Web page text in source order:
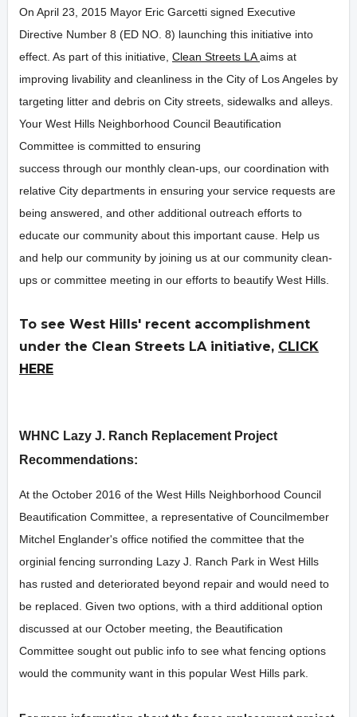
On April 23, 2015 Mayor Eric Garcetti signed Executive
Directive Number 8 (ED NO. 8) launching this initiative into
effect. As part of this initiative, Clean Streets LAaims at
improving livability and cleanliness in the City of Los Angeles by
targeting litter and debris on City streets, sidewalks and alleys.
Your West Hills Neighborhood Council Beautification
Committee is committed to ensuring
success through our monthly clean-ups, our coordination with
relative City departments in ensuring your service requests are
being answered, and other additional outreach efforts to
educate our community about this important cause. Help us
and help our community by joining us at our community clean-
ups or committee meeting in our efforts to beautify West Hills.
To see West Hills' recent accomplishment
under the Clean Streets LA initiative, CLICK
HERE
WHNC Lazy J. Ranch Replacement Project
Recommendations:
At the October 2016 of the West Hills Neighborhood Council
Beautification Committee, a representative of Councilmember
Mitchel Englander's office notified the committee that the
orginial fencing surronding Lazy J. Ranch Park in West Hills
has rusted and deteriorated beyond repair and would need to
be replaced. Given two options, with a third additional option
discussed at our October meeting, the Beautification
Committee sought out public info to see what fencing options
would the community want in this popular West Hills park.